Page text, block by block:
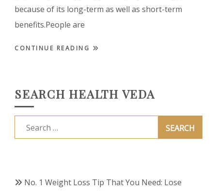
because of its long-term as well as short-term
benefits.People are
CONTINUE READING
SEARCH HEALTH VEDA
Search
for:
No. 1 Weight Loss Tip That You Need: Lose